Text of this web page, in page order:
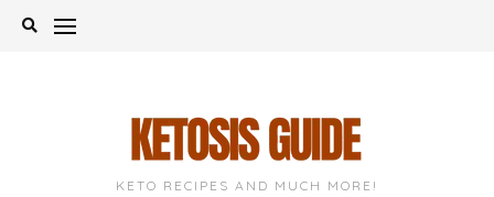
Skip
KETO RECIPES AND MUCH MORE!